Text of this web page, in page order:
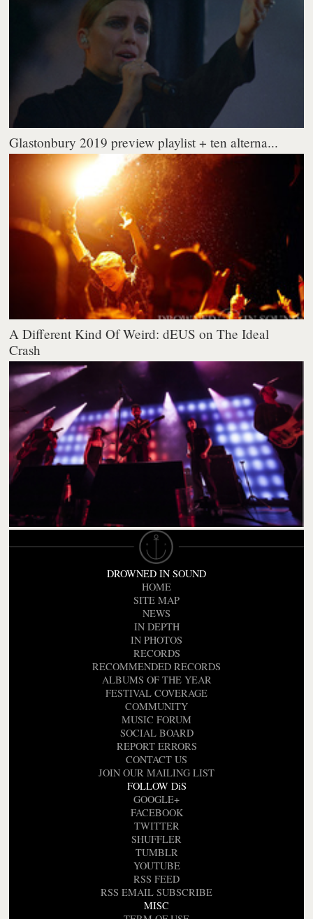
Glastonbury 2019 preview playlist + ten alterna...
A Different Kind Of Weird: dEUS on The Ideal
Crash
DROWNED IN SOUND
HOME
SITE MAP
NEWS
IN DEPTH
IN PHOTOS
RECORDS
RECOMMENDED RECORDS
ALBUMS OF THE YEAR
FESTIVAL COVERAGE
COMMUNITY
MUSIC FORUM
SOCIAL BOARD
REPORT ERRORS
CONTACT US
JOIN OUR MAILING LIST
FOLLOW DiS
GOOGLE+
FACEBOOK
TWITTER
SHUFFLER
TUMBLR
YOUTUBE
RSS FEED
RSS EMAIL SUBSCRIBE
MISC